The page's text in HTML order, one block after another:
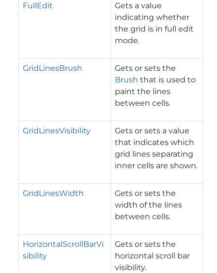
FullEdit
Gets a value
indicating whether
the grid is in full edit
mode.
GridLinesBrush
Gets or sets the
Brush that is used to
paint the lines
between cells.
GridLinesVisibility
Gets or sets a value
that indicates which
grid lines separating
inner cells are shown.
GridLinesWidth
Gets or sets the
width of the lines
between cells.
HorizontalScrollBarVi
sibility
Gets or sets the
horizontal scroll bar
visibility.